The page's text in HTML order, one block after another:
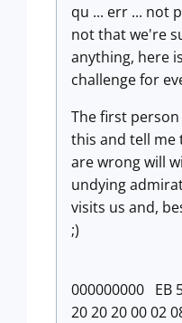
qu ... err ... not
not that we're
anything, here
challenge for
The first
this and tell
are wrong will
undying
visits us and,
;)
000000000 EB
20 20 20 00 02